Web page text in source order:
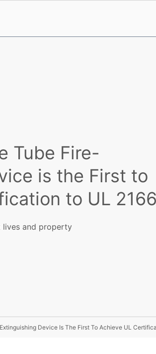
Tube Fire-
is the First to
to UL
lives and property
Extinguishing Device Is The First To Achieve UL